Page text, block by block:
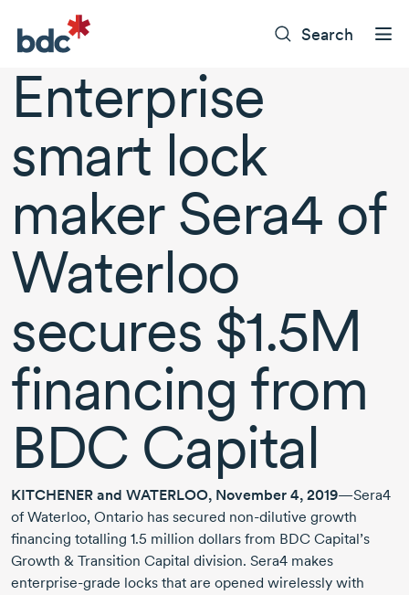
Search
Enterprise
smart lock
maker Sera4 of
Waterloo
secures $1.5M
financing from
BDC Capital
KITCHENER and WATERLOO, November 4, 2019—Sera4
of Waterloo, Ontario has secured non-dilutive growth
financing totalling 1.5 million dollars from BDC Capital’s
Growth & Transition Capital division. Sera4 makes
enterprise-grade locks that are opened wirelessly with